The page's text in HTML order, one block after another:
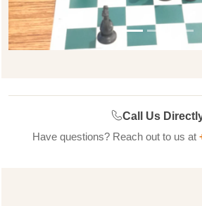
Call Us
Have questions? Reach out to us at